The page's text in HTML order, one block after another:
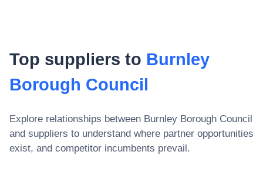
Top suppliers to Burnley
Borough Council
Explore relationships between Burnley Borough Council
and suppliers to understand where partner opportunities
exist, and competitor incumbents prevail.